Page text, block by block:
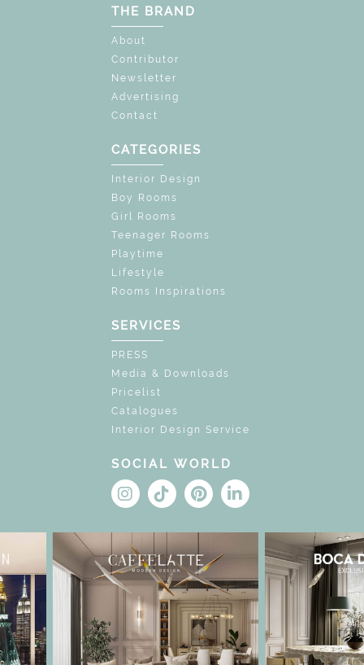
THE BRAND
About
Contributor
Newsletter
Advertising
Contact
CATEGORIES
Interior Design
Boy Rooms
Girl Rooms
Teenager Rooms
Playtime
Lifestyle
Rooms Inspirations
SERVICES
PRESS
Media & Downloads
Pricelist
Catalogues
Interior Design Service
SOCIAL WORLD